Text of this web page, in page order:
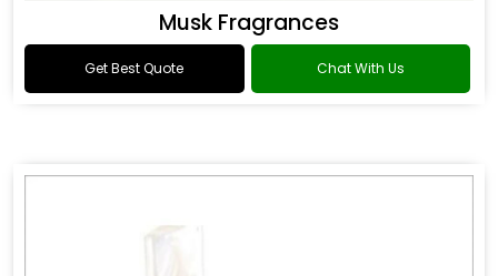
Musk Fragrances
Get Best Quote Chat With Us